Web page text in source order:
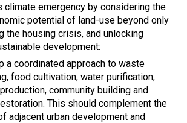
climate emergency by considering the
potential of land-use beyond only
the housing crisis, and unlocking
development:
a coordinated approach to waste
food cultivation, water purification,
community building and
This should complement the
adjacent urban development and